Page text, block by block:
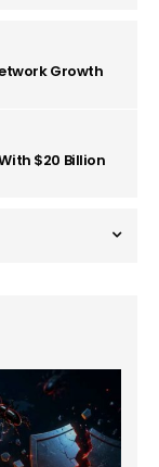
Growth
$20 Billion